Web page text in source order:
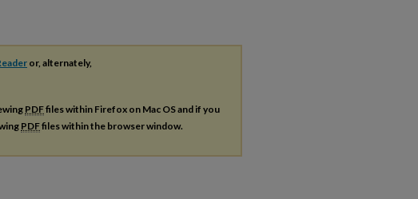
or, alternately,
PDFfiles within Firefox on Mac OS and if you
PDFfiles within the browser window.